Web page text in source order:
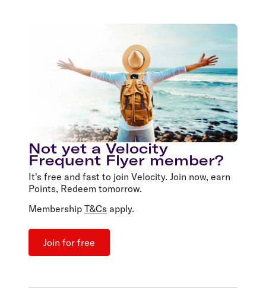
Not yet a Velocity
Frequent Flyer member?
It's free and fast to join Velocity. Join now, earn
Points, Redeem tomorrow.
Membership T&Cs apply.
Join for free